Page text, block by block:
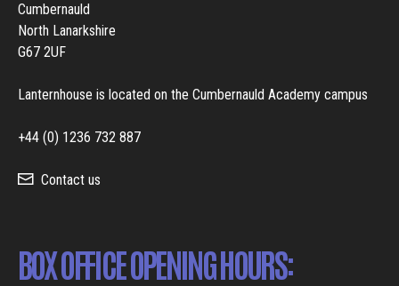
Cumbernauld
North Lanarkshire
G67 2UF
Lanternhouse is located on the Cumbernauld Academy campus
+44 (0) 1236 732 887
Contact us
BOX OFFICE OPENING HOURS: